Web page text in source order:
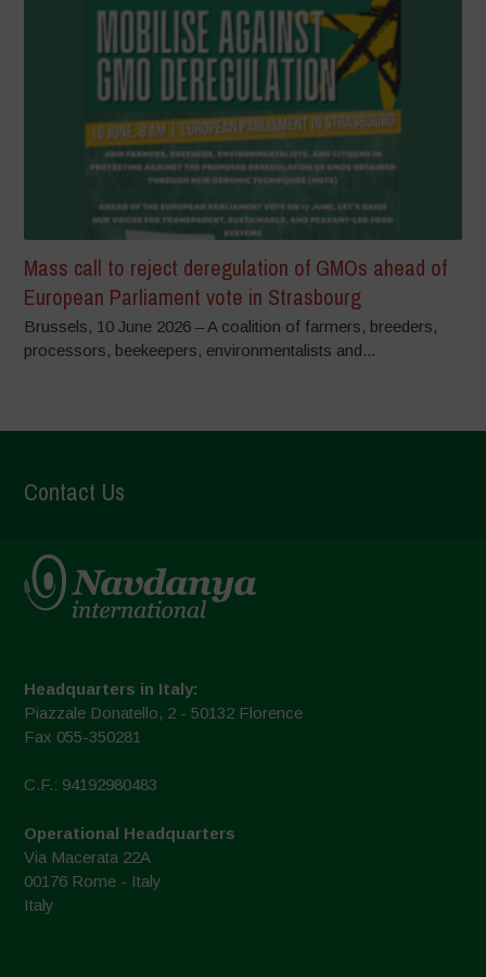
Mass call to reject deregulation of GMOs ahead of
European Parliament vote in Strasbourg
Brussels, 10 June 2026 – A coalition of farmers, breeders,
processors, beekeepers, environmentalists and...
Contact Us
Headquarters in Italy:
Piazzale Donatello, 2 - 50132 Florence
Fax 055-350281
C.F.: 94192980483
Operational Headquarters
Via Macerata 22A
00176 Rome - Italy
Italy